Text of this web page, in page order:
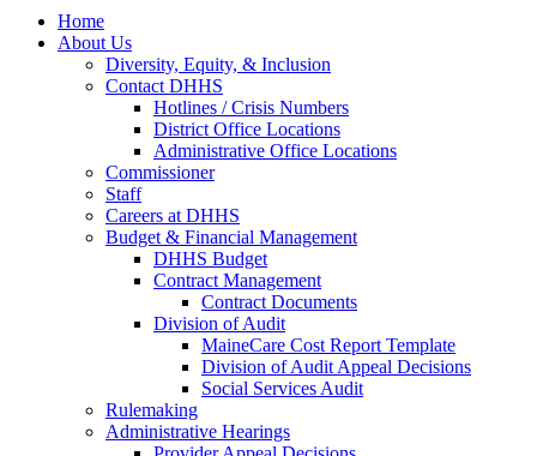
Home
About Us
Diversity, Equity, & Inclusion
Contact DHHS
Hotlines / Crisis Numbers
District Office Locations
Administrative Office Locations
Commissioner
Staff
Careers at DHHS
Budget & Financial Management
DHHS Budget
Contract Management
Contract Documents
Division of Audit
MaineCare Cost Report Template
Division of Audit Appeal Decisions
Social Services Audit
Rulemaking
Administrative Hearings